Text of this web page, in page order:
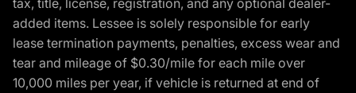
added items. Lessee is solely responsible for early
lease termination payments, penalties, excess wear and
tear and mileage of $0.30/mile for each mile over
10,000 miles per year, if vehicle is returned at end of